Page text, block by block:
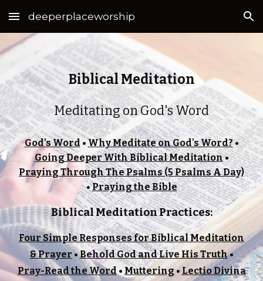
Skip to main content Skip to navigation
deeperplaceworship
Biblical Meditation
Meditating on God's Word
God's Word •Why Meditate on God's Word?•
Going Deeper With Biblical Meditation•
Praying Through The Psalms (5 Psalms A Day)
•Praying the Bible
Biblical Meditation Practices:
Four Simple Responses for Biblical Meditation
& Prayer •Behold God and Live His Truth•
Pray-Read the Word• Muttering• Lectio Divina